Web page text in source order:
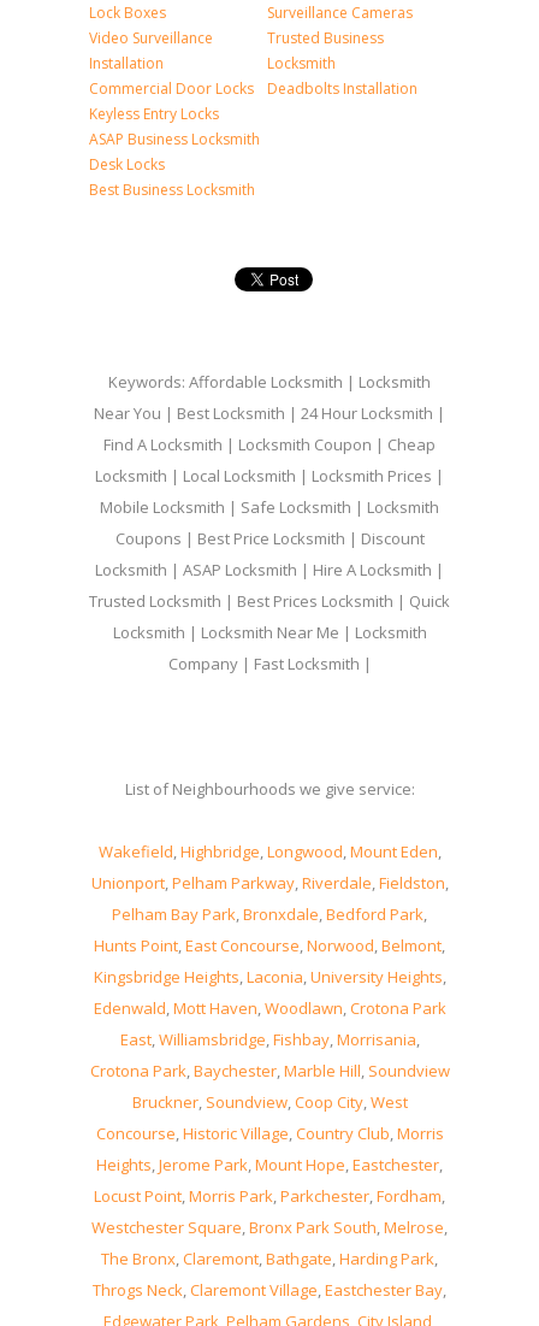
Lock Boxes
Video Surveillance
Installation
Commercial Door Locks
Keyless Entry Locks
ASAP Business Locksmith
Desk Locks
Best Business Locksmith
Surveillance Cameras
Trusted Business
Locksmith
Deadbolts Installation
Keywords: Affordable Locksmith | Locksmith
Near You | Best Locksmith | 24 Hour Locksmith |
Find A Locksmith | Locksmith Coupon | Cheap
Locksmith | Local Locksmith | Locksmith Prices |
Mobile Locksmith | Safe Locksmith | Locksmith
Coupons | Best Price Locksmith | Discount
Locksmith | ASAP Locksmith | Hire A Locksmith |
Trusted Locksmith | Best Prices Locksmith | Quick
Locksmith | Locksmith Near Me | Locksmith
Company | Fast Locksmith |
List of Neighbourhoods we give service:
Wakefield,Highbridge,Longwood,Mount Eden,
Unionport,Pelham Parkway,Riverdale,Fieldston,
Pelham Bay Park,Bronxdale,Bedford Park,
Hunts Point,East Concourse,Norwood,Belmont,
Kingsbridge Heights,Laconia,University Heights,
Edenwald,Mott Haven,Woodlawn,Crotona Park
East,Williamsbridge,Fishbay,Morrisania,
Crotona Park,Baychester,Marble Hill, Soundview
Bruckner, Soundview,Coop City,West
Concourse,Historic Village,Country Club,Morris
Heights,Jerome Park,Mount Hope,Eastchester,
Locust Point,Morris Park,Parkchester,Fordham,
Westchester Square,Bronx Park South,Melrose,
The Bronx,Claremont,Bathgate,Harding Park,
Throgs Neck,Claremont Village,Eastchester Bay,
Edgewater Park Pelham Gardens City Island